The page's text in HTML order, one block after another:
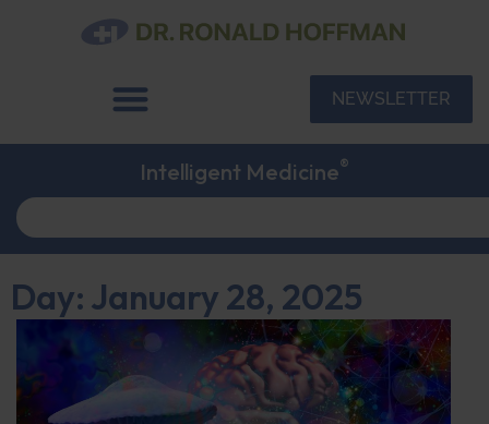
NEWSLETTER
Intelligent Medicine®
Day: January 28, 2025